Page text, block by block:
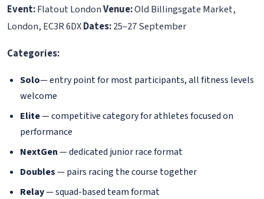
Event:Flatout LondonVenue:Old Billingsgate Market,
London, EC3R 6DXDates:25–27 September
Categories:
Solo— entry point for most participants, all fitness levels
welcome
Elite— competitive category for athletes focused on
performance
NextGen— dedicated junior race format
Doubles— pairs racing the course together
Relay— squad-based team format